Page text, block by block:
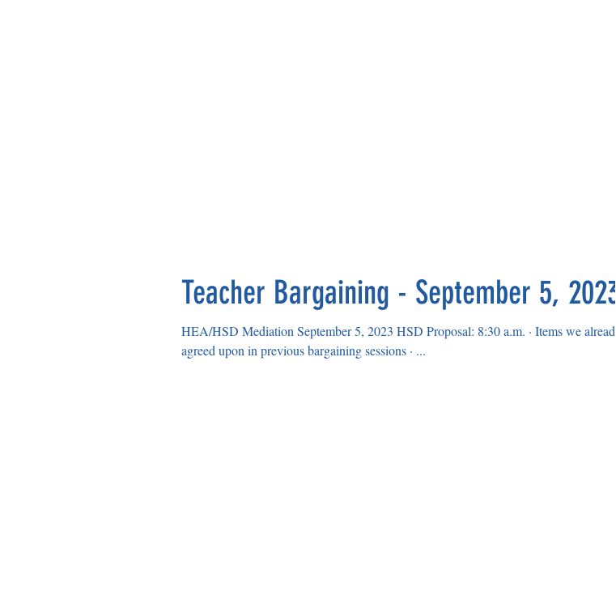
Teacher Bargaining - September 5, 2023
HEA/HSD Mediation September 5, 2023 HSD Proposal: 8:30 a.m. · Items we already
agreed upon in previous bargaining sessions · ...